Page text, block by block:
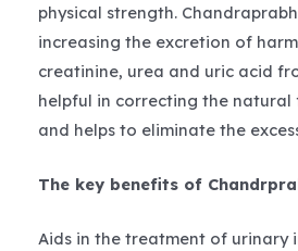
physical strength.
increasing the excretion of
creatinine, urea and uric acid
helpful in correcting the natural
and helps to eliminate the
The key benefits of
Aids in the treatment of urinary